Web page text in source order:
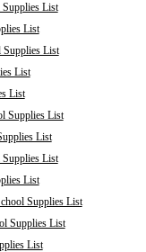
Supplies List
List
Supplies List
List
List
Supplies List
List
Supplies List
List
Supplies List
Supplies List
List